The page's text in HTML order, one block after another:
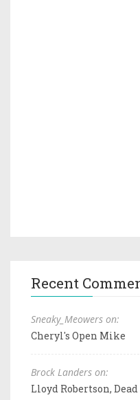
Recent
Sneaky_Meowers on:
Cheryl's Open Mike
Brock Landers on:
Lloyd Robertson, Dead